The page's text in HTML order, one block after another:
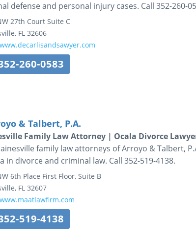
defense and personal injury cases. Call 352-260-
27th Court Suite C
, FL 32606
260-0583
& Talbert, P.A.
Family Law Attorney | Ocala Divorce
family law attorneys of Arroyo & Talbert,
in divorce and criminal law. Call 352-519-4138.
6th Place First Floor, Suite B
, FL 32607
519-4138